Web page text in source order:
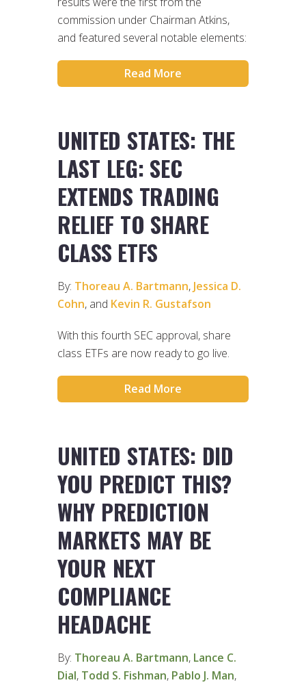
commission under Chairman Atkins,
and featured several notable elements:
Read More
UNITED STATES: THE
LAST LEG: SEC
EXTENDS TRADING
RELIEF TO SHARE
CLASS ETFS
By: Thoreau A. Bartmann, Jessica D.
Cohn, and Kevin R. Gustafson
With this fourth SEC approval, share
class ETFs are now ready to go live.
Read More
UNITED STATES: DID
YOU PREDICT THIS?
WHY PREDICTION
MARKETS MAY BE
YOUR NEXT
COMPLIANCE
HEADACHE
By: Thoreau A. Bartmann, Lance C.
Dial, Todd S. Fishman, Pablo J. Man,